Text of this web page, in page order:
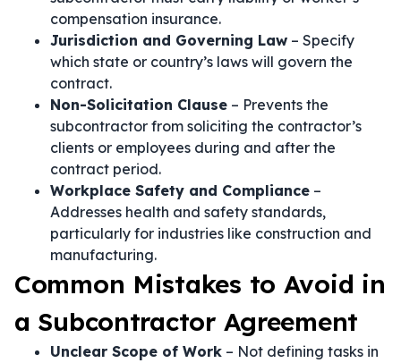
compensation insurance.
Jurisdiction and Governing Law – Specify
which state or country’s laws will govern the
contract.
Non-Solicitation Clause – Prevents the
subcontractor from soliciting the contractor’s
clients or employees during and after the
contract period.
Workplace Safety and Compliance –
Addresses health and safety standards,
particularly for industries like construction and
manufacturing.
Common Mistakes to Avoid in
a Subcontractor Agreement
Unclear Scope of Work – Not defining tasks in